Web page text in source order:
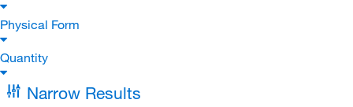
Physical Form
Quantity
Narrow Results